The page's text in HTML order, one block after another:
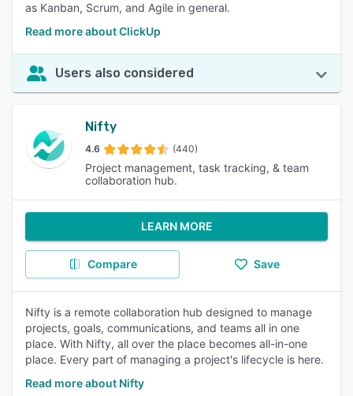
as Kanban, Scrum, and Agile in general.
Read more about ClickUp
Users also considered
Nifty
4.6 (440)
Project management, task tracking, & team
collaboration hub.
LEARN MORE
Compare Save
Nifty is a remote collaboration hub designed to manage
projects, goals, communications, and teams all in one
place. With Nifty, all over the place becomes all-in-one
place. Every part of managing a project's lifecycle is here.
Read more about Nifty